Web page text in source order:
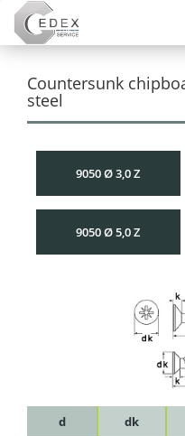
Countersunk
steel
9050 Ø 3,0 Z
9050 Ø 5,0 Z
d dk